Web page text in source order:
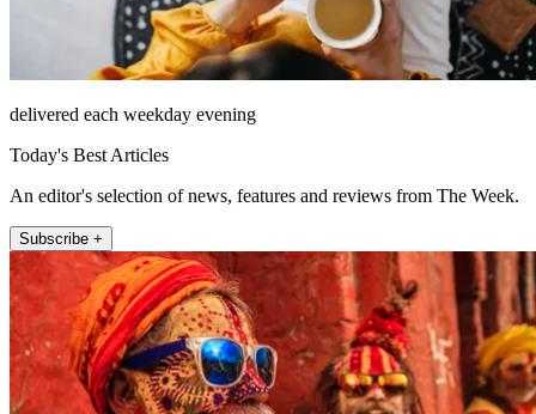
delivered each weekday evening
Today's Best Articles
An editor's selection of news, features and reviews from The Week.
Subscribe +